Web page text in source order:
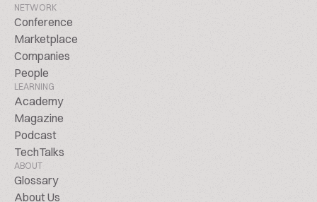
NETWORK
Conference
Marketplace
Companies
People
LEARNING
Academy
Magazine
Podcast
TechTalks
ABOUT
Glossary
About Us